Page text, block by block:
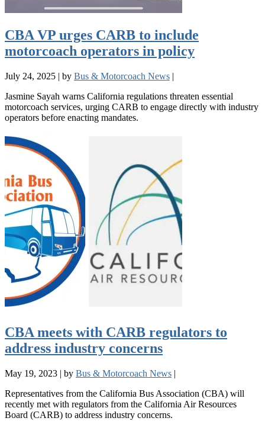
CBA VP urges CARB to include
motorcoach operators in policy
July 24, 2025 | by Bus & Motorcoach News |
Jasmine Sayah warns California regulations threaten essential
motorcoach services, urging CARB to engage directly with industry
operators before enacting mandates.
CBA meets with CARB regulators to
address industry concerns
May 19, 2023 | by Bus & Motorcoach News |
Representatives from the California Bus Association (CBA) will
recently met with regulators from the California Air Resources
Board (CARB) to address industry concerns.